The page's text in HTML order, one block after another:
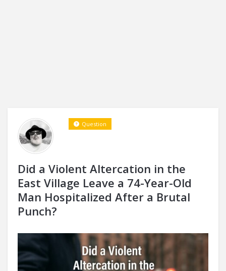
Did a Violent Altercation in the
East Village Leave a 74-Year-Old
Man Hospitalized After a Brutal
Punch?
Question